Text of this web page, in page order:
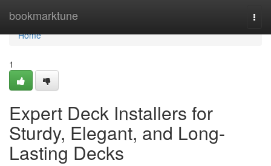
bookmarktune
Home
Home
1
Expert Deck Installers for
Sturdy, Elegant, and Long-
Lasting Decks